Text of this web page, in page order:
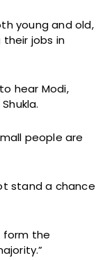
young and old,
jobs in
hear Modi,
people are
stand a chance
form the